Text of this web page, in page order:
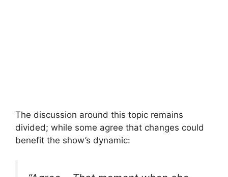
The discussion around this topic remains
divided; while some agree that changes could
benefit the show’s dynamic: